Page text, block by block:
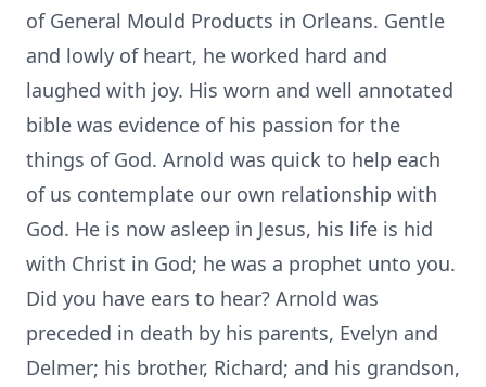
of General Mould Products in Orleans. Gentle
and lowly of heart, he worked hard and
laughed with joy. His worn and well annotated
bible was evidence of his passion for the
things of God. Arnold was quick to help each
of us contemplate our own relationship with
God. He is now asleep in Jesus, his life is hid
with Christ in God; he was a prophet unto you.
Did you have ears to hear? Arnold was
preceded in death by his parents, Evelyn and
Delmer; his brother, Richard; and his grandson,